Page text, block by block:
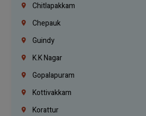
Chitlapakkam
Chepauk
Guindy
K.K Nagar
Gopalapuram
Kottivakkam
Korattur